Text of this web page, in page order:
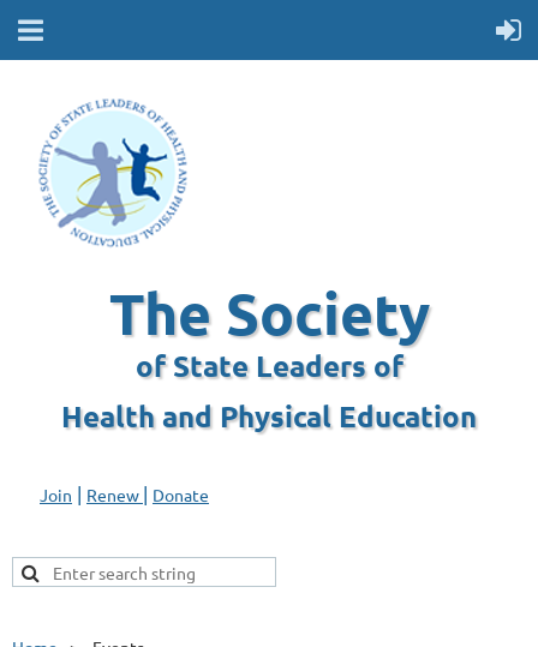
The Society
of State Leaders of
Health and Physical Education
Join | Renew | Donate